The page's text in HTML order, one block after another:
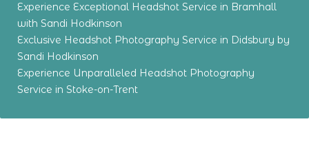
Experience Exceptional Headshot Service in Bramhall
with Sandi Hodkinson
Exclusive Headshot Photography Service in Didsbury by
Sandi Hodkinson
Experience Unparalleled Headshot Photography
Service in Stoke-on-Trent